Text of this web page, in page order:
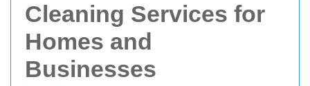
Cleaning Services for
Homes and
Businesses